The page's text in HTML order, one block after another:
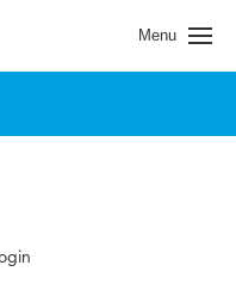
Menu